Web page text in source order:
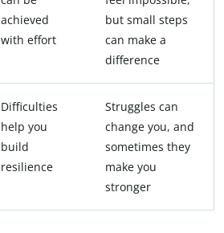
achieved
with effort
but small steps
can make a
difference
Difficulties
help you
build
resilience
Struggles can
change you, and
sometimes they
make you
stronger